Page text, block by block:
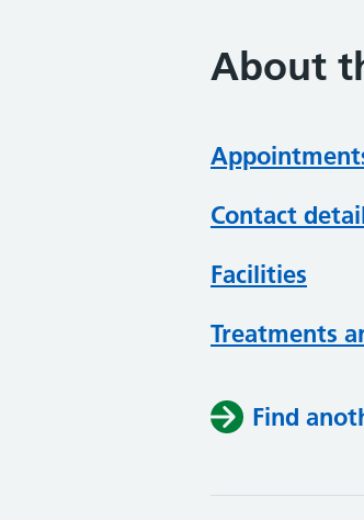
About
Contact
Facilities
Treatments
Find